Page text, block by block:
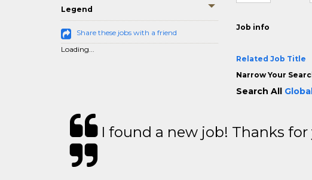
Legend
Share these jobs with a friend
Loading...
Job info
Related Job Title
Narrow Your
Search All
I found a new job! Thanks for